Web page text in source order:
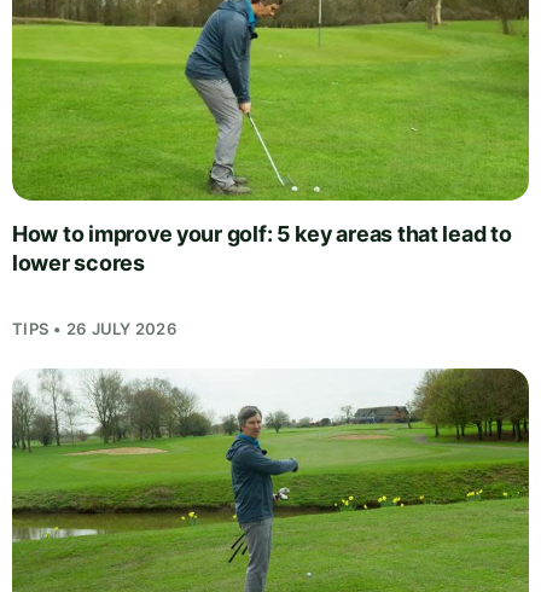
How to improve your golf: 5 key areas that lead to
lower scores
TIPS • 26 JULY 2026